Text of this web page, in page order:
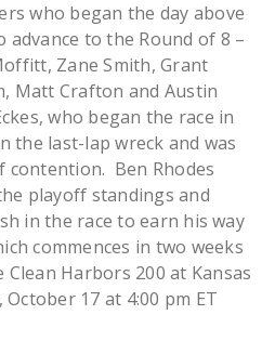
who began the day above
advance to the Round of 8 –
Zane Smith, Grant
Matt Crafton and Austin
who began the race in
the last-lap wreck and was
Ben Rhodes
playoff standings and
in the race to earn his way
commences in two weeks
Harbors 200 at Kansas
17 at 4:00 pm ET